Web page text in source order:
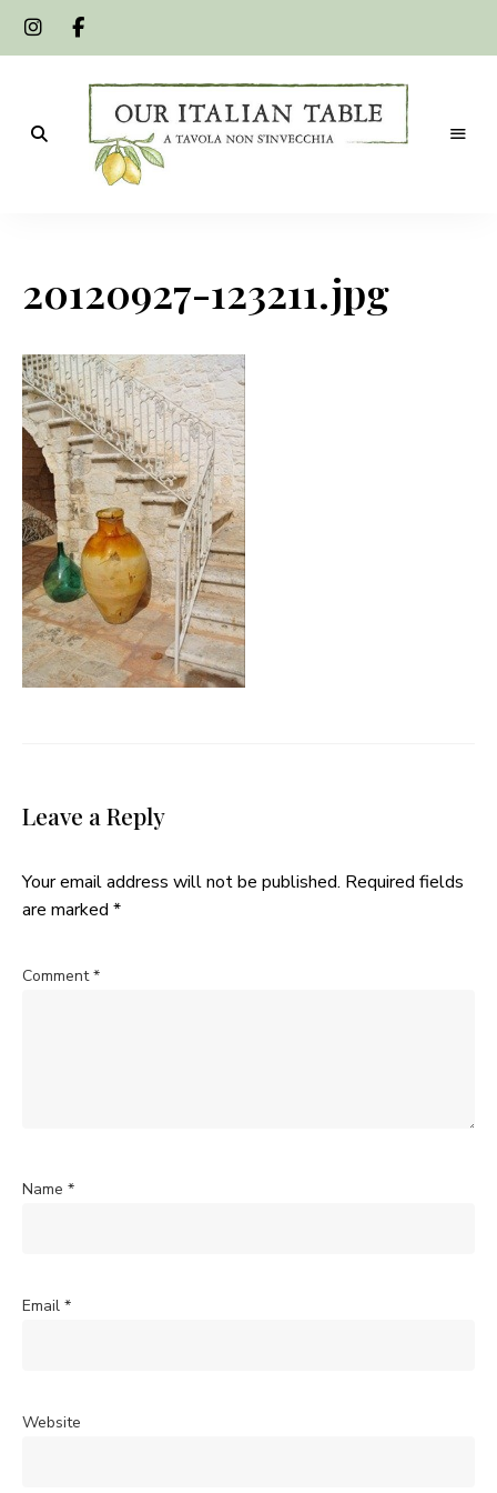
Table
20120927-123211.jpg
Leave a Reply
Your email address will not be published. Required fields
are marked *
Comment*
Name *
Email *
Website